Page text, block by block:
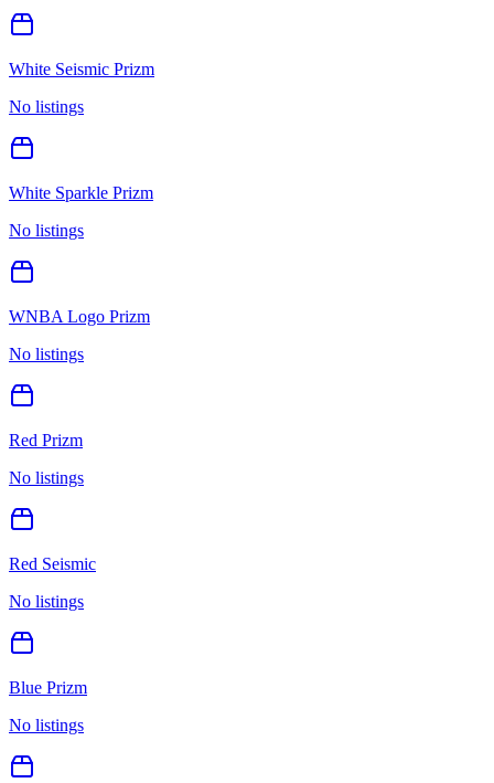
White Seismic Prizm
No listings
White Sparkle Prizm
No listings
WNBA Logo Prizm
No listings
Red Prizm
No listings
Red Seismic
No listings
Blue Prizm
No listings